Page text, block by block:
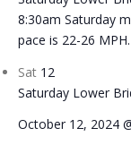
8:30am Saturday
pace is 22-26
Sat 12
Saturday Lower
October 12, 2024